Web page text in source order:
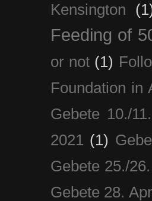
Kensington
Feeding of
or not (1)
Foundation in
Gebete 10./
2021 (1)
Gebete 25./
Gebete 28.